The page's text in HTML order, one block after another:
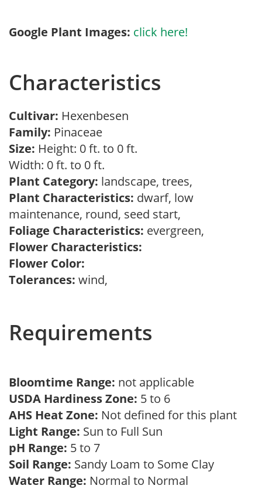
Google Plant Images: click here!
Characteristics
Cultivar: Hexenbesen
Family: Pinaceae
Size: Height: 0 ft. to 0 ft.
Width: 0 ft. to 0 ft.
Plant Category: landscape, trees,
Plant Characteristics: dwarf, low
maintenance, round, seed start,
Foliage Characteristics: evergreen,
Flower Characteristics:
Flower Color:
Tolerances: wind,
Requirements
Bloomtime Range: not applicable
USDA Hardiness Zone: 5 to 6
AHS Heat Zone: Not defined for this plant
Light Range: Sun to Full Sun
pH Range: 5 to 7
Soil Range: Sandy Loam to Some Clay
Water Range: Normal to Normal